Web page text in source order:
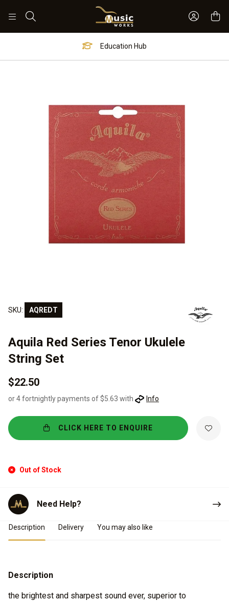
Sign In
Education Hub
SKU: AQREDT
Aquila Red Series Tenor Ukulele
String Set
$22.50
or 4 fortnightly payments of $5.63 with Info
CLICK HERE TO ENQUIRE
Out of Stock
Need Help?
Product Details
Description Delivery You may also like
Description
the brightest and sharpest sound ever, superior to